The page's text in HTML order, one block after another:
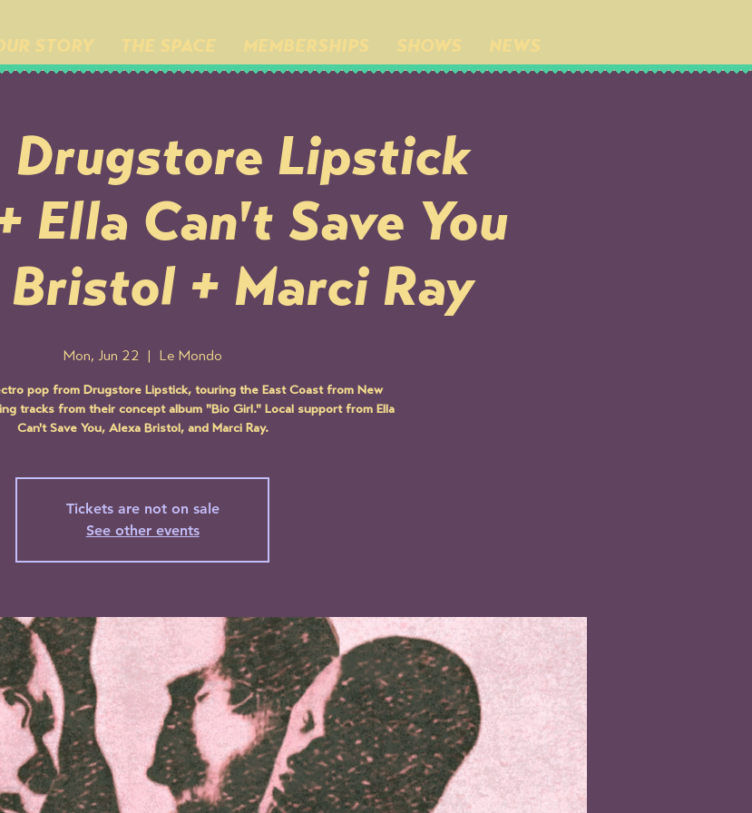
STORY THE SPACE MEMBERSHIPS SHOWS NEWS
Drugstore Lipstick
Ella Can't Save You
+ Marci Ray
Mon, Jun 22 Le Mondo
pop from Drugstore Lipstick, touring the East Coast from New
tracks from their concept album "Bio Girl." Local support from Ella
Can't Save You, Alexa Bristol, and Marci Ray.
Tickets are not on sale
See other events